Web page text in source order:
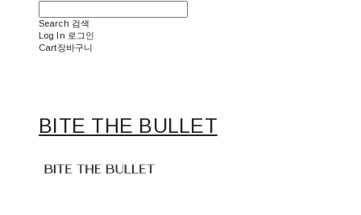
Search 검색
Log In 로그인
Cart장바구니
BITE THE BULLET